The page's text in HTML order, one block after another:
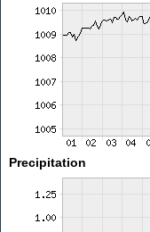
Precipitation